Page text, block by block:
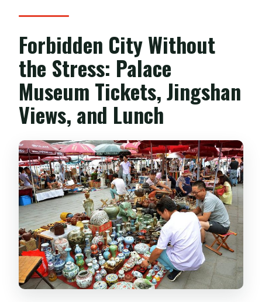
Forbidden City Without
the Stress: Palace
Museum Tickets, Jingshan
Views, and Lunch